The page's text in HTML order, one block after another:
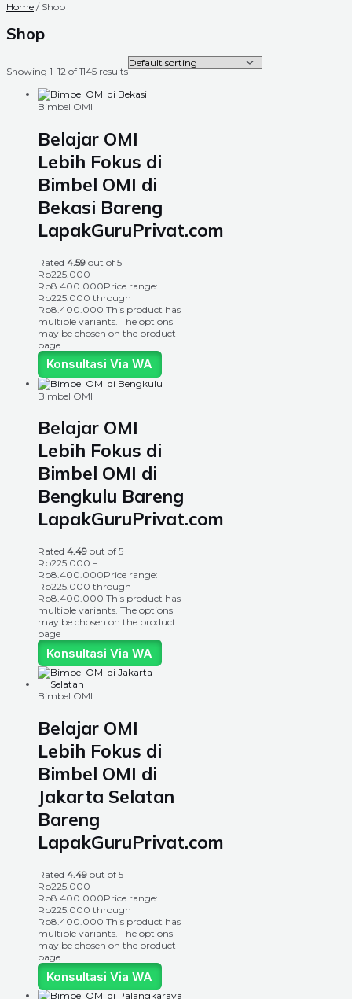
Home / Shop
Shop
Showing 1–12 of 1145 results
Bimbel OMI
Belajar OMI
Lebih Fokus di
Bimbel OMI di
Bekasi Bareng
LapakGuruPrivat.com
Rated 4.59 out of 5
Rp225.000 –
Rp8.400.000Price range:
Rp225.000 through
Rp8.400.000 This product has
multiple variants. The options
may be chosen on the product
page
Konsultasi Via WA
Bimbel OMI
Belajar OMI
Lebih Fokus di
Bimbel OMI di
Bengkulu Bareng
LapakGuruPrivat.com
Rated 4.49 out of 5
Rp225.000 –
Rp8.400.000Price range:
Rp225.000 through
Rp8.400.000 This product has
multiple variants. The options
may be chosen on the product
page
Konsultasi Via WA
Bimbel OMI
Belajar OMI
Lebih Fokus di
Bimbel OMI di
Jakarta Selatan
Bareng
LapakGuruPrivat.com
Rated 4.49 out of 5
Rp225.000 –
Rp8.400.000Price range:
Rp225.000 through
Rp8.400.000 This product has
multiple variants. The options
may be chosen on the product
page
Konsultasi Via WA